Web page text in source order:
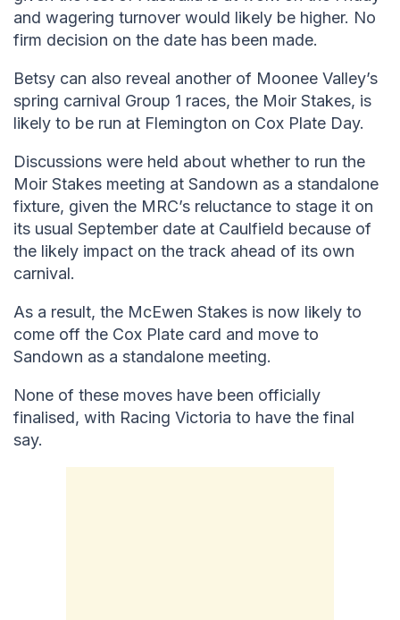
and wagering turnover would likely be higher. No
firm decision on the date has been made.
Betsy can also reveal another of Moonee Valley’s
spring carnival Group 1 races, the Moir Stakes, is
likely to be run at Flemington on Cox Plate Day.
Discussions were held about whether to run the
Moir Stakes meeting at Sandown as a standalone
fixture, given the MRC’s reluctance to stage it on
its usual September date at Caulfield because of
the likely impact on the track ahead of its own
carnival.
As a result, the McEwen Stakes is now likely to
come off the Cox Plate card and move to
Sandown as a standalone meeting.
None of these moves have been officially
finalised, with Racing Victoria to have the final
say.